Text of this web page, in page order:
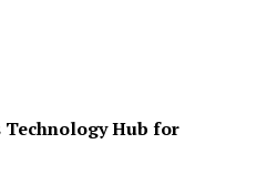
Technology Hub for